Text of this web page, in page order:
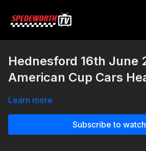
Hednesford 16th June
American Cup Cars
Learn more
Subscribe to watch